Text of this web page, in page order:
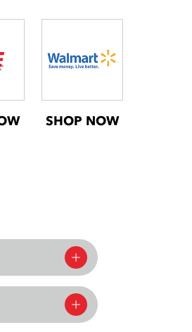
SHOP NOW